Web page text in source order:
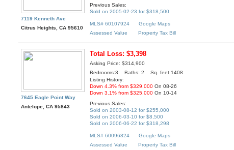
7119 Kenneth Ave
Citrus Heights, CA 95610
Previous Sales:
Sold on 2005-02-23 for $318,500
MLS# 60107924
Google Maps
Assessed Value
Property Tax Bill
7645 Eagle Point Way
Antelope, CA 95843
Total Loss: $3,398
Asking Price: $314,900
Bedrooms:3 Baths: 2 Sq. feet:1408
Listing History:
Down 4.3% from $329,000 On 08-26
Down 3.1% from $325,000 On 10-14
Previous Sales:
Sold on 2003-08-12 for $255,000
Sold on 2006-03-10 for $8,500
Sold on 2006-06-22 for $318,298
MLS# 60096824
Google Maps
Assessed Value
Property Tax Bill